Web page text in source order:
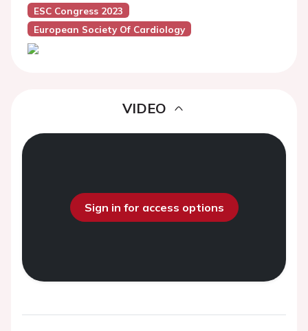
ESC Congress 2023
European Society Of Cardiology
VIDEO
Sign in for access options